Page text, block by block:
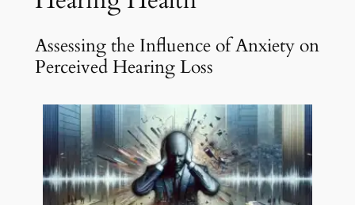
Assessing the Influence of Anxiety on
Perceived Hearing Loss